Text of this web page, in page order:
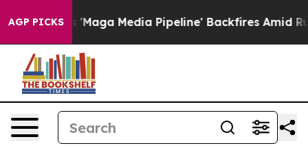
AGP PICKS
as 'Maga Media Pipeline' Backfires Amid Rumors